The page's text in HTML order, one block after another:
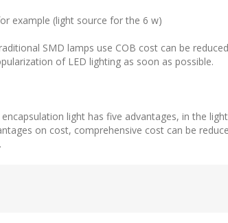
example (light source for the 6 w)
SMD lamps use COB cost can be
of LED lighting as soon as possible.
light has five advantages, in the
on cost, comprehensive cost can be